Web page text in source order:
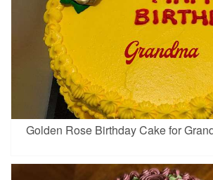
Golden Rose Birthday Cake for